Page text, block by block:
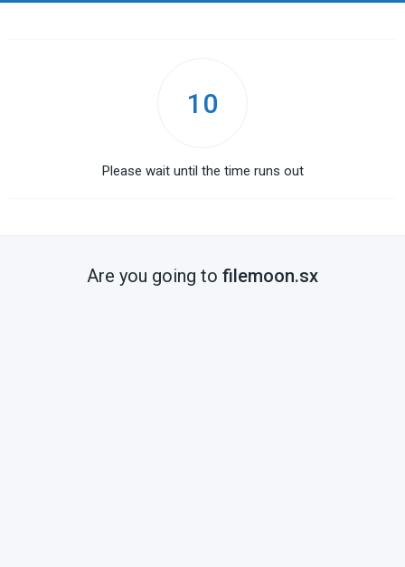
10
Please wait until the time runs out
Are you going to filemoon.sx